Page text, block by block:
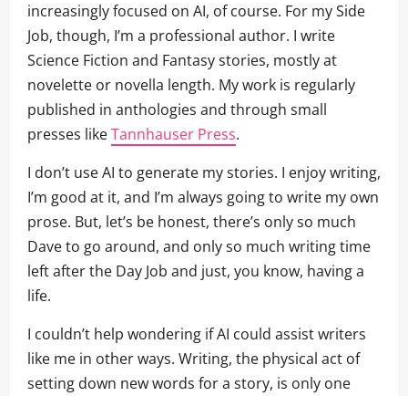
increasingly focused on AI, of course. For my Side
Job, though, I’m a professional author. I write
Science Fiction and Fantasy stories, mostly at
novelette or novella length. My work is regularly
published in anthologies and through small
presses likeTannhauser Press.
I don’t use AI to generate my stories. I enjoy writing,
I’m good at it, and I’m always going to write my own
prose. But, let’s be honest, there’s only so much
Dave to go around, and only so much writing time
left after the Day Job and just, you know, having a
life.
I couldn’t help wondering if AI could assist writers
like me in other ways. Writing, the physical act of
setting down new words for a story, is only one